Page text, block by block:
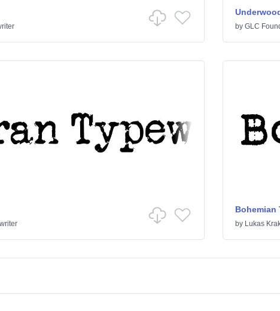
by GLC
Bohemian
by Lukas